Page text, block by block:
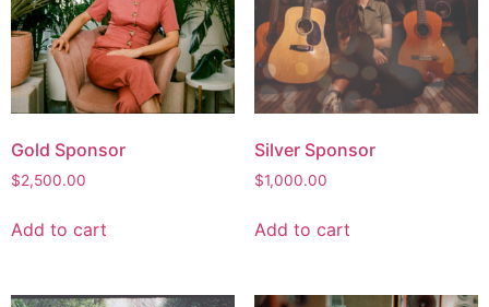
Gold Sponsor
$2,500.00
Add to cart
Silver Sponsor
$1,000.00
Add to cart